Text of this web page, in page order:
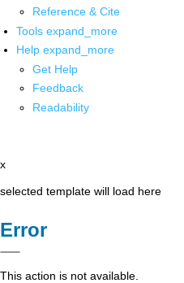
Reference & Cite
Tools expand_more
Help expand_more
Get Help
Feedback
Readability
x
selected template will load here
Error
This action is not available.